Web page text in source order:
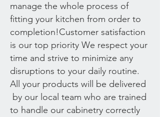
manage the whole process of
fitting your kitchen from order to
completion!Customer satisfaction
is our top priority We respect your
time and strive to minimize any
disruptions to your daily routine.
All your products will be delivered
by our local team who are trained
to handle our cabinetry correctly